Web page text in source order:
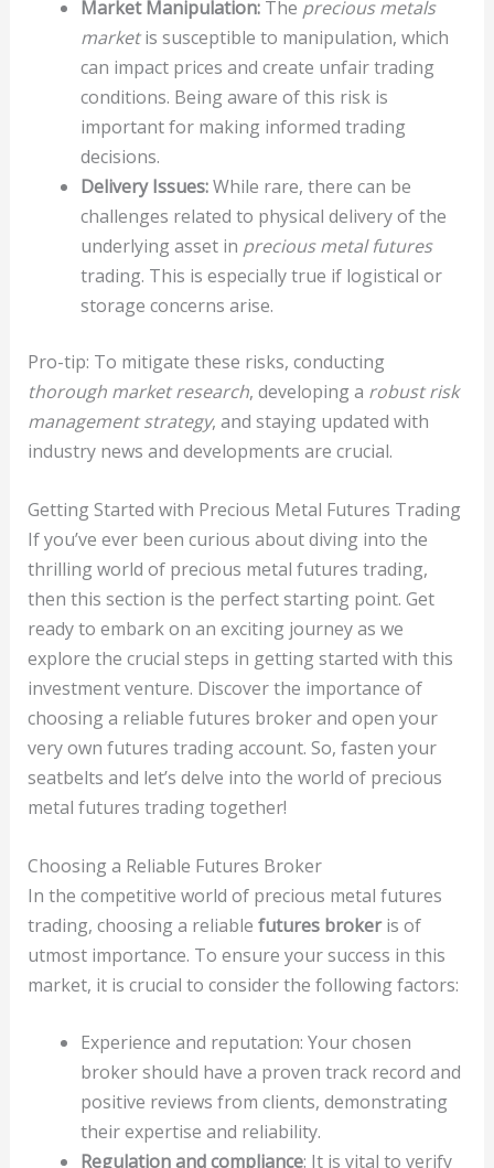
Market Manipulation:The precious metals
marketis susceptible to manipulation, which
can impact prices and create unfair trading
conditions. Being aware of this risk is
important for making informed trading
decisions.
Delivery Issues:While rare, there can be
challenges related to physical delivery of the
underlying asset in precious metal futures
trading. This is especially true if logistical or
storage concerns arise.
Pro-tip: To mitigate these risks, conducting
thorough market research, developing a robust risk
management strategy, and staying updated with
industry news and developments are crucial.
Getting Started with Precious Metal Futures Trading
If you’ve ever been curious about diving into the
thrilling world of precious metal futures trading,
then this section is the perfect starting point. Get
ready to embark on an exciting journey as we
explore the crucial steps in getting started with this
investment venture. Discover the importance of
choosing a reliable futures broker and open your
very own futures trading account. So, fasten your
seatbelts and let’s delve into the world of precious
metal futures trading together!
Choosing a Reliable Futures Broker
In the competitive world of precious metal futures
trading, choosing a reliable futures brokeris of
utmost importance. To ensure your success in this
market, it is crucial to consider the following factors:
Experience and reputation: Your chosen
broker should have a proven track record and
positive reviews from clients, demonstrating
their expertise and reliability.
Regulation and compliance: It is vital to verify